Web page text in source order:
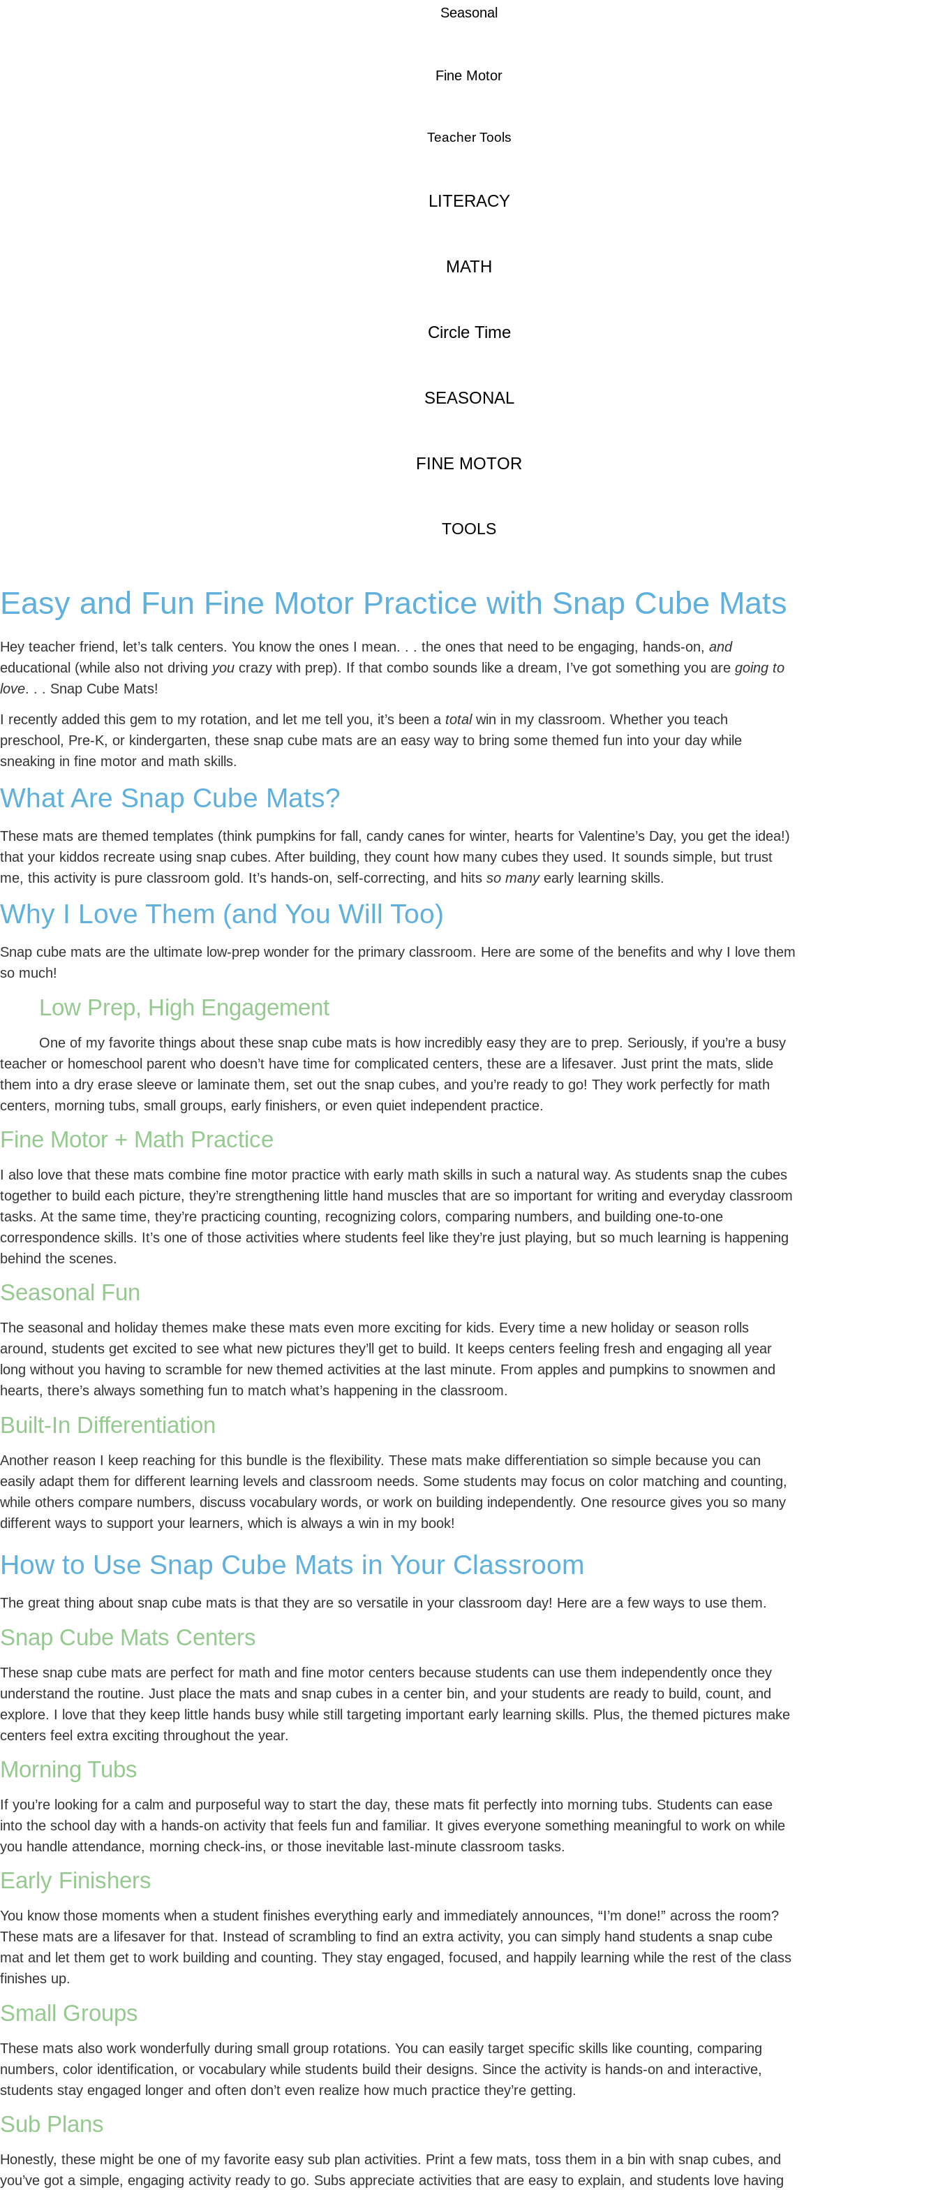
Seasonal
Fine Motor
Teacher Tools
LITERACY
MATH
Circle Time
SEASONAL
FINE MOTOR
TOOLS
Easy and Fun Fine Motor Practice with Snap Cube Mats
Hey teacher friend, let’s talk centers. You know the ones I mean. . . the ones that need to be engaging, hands-on, and
educational (while also not driving you crazy with prep). If that combo sounds like a dream, I’ve got something you are going to
love. . . Snap Cube Mats!
I recently added this gem to my rotation, and let me tell you, it’s been a totalwin in my classroom. Whether you teach
preschool, Pre-K, or kindergarten, these snap cube mats are an easy way to bring some themed fun into your day while
sneaking in fine motor and math skills.
What Are Snap Cube Mats?
These mats are themed templates (think pumpkins for fall, candy canes for winter, hearts for Valentine’s Day, you get the idea!)
that your kiddos recreate using snap cubes. After building, they count how many cubes they used. It sounds simple, but trust
me, this activity is pure classroom gold. It’s hands-on, self-correcting, and hits so manyearly learning skills.
Why I Love Them (and You Will Too)
Snap cube mats are the ultimate low-prep wonder for the primary classroom. Here are some of the benefits and why I love them
so much!
Low Prep, High Engagement
One of my favorite things about these snap cube mats is how incredibly easy they are to prep. Seriously, if you’re a busy
teacher or homeschool parent who doesn’t have time for complicated centers, these are a lifesaver. Just print the mats, slide
them into a dry erase sleeve or laminate them, set out the snap cubes, and you’re ready to go! They work perfectly for math
centers, morning tubs, small groups, early finishers, or even quiet independent practice.
Fine Motor + Math Practice
I also love that these mats combine fine motor practice with early math skills in such a natural way. As students snap the cubes
together to build each picture, they’re strengthening little hand muscles that are so important for writing and everyday classroom
tasks. At the same time, they’re practicing counting, recognizing colors, comparing numbers, and building one-to-one
correspondence skills. It’s one of those activities where students feel like they’re just playing, but so much learning is happening
behind the scenes.
Seasonal Fun
The seasonal and holiday themes make these mats even more exciting for kids. Every time a new holiday or season rolls
around, students get excited to see what new pictures they’ll get to build. It keeps centers feeling fresh and engaging all year
long without you having to scramble for new themed activities at the last minute. From apples and pumpkins to snowmen and
hearts, there’s always something fun to match what’s happening in the classroom.
Built-In Differentiation
Another reason I keep reaching for this bundle is the flexibility. These mats make differentiation so simple because you can
easily adapt them for different learning levels and classroom needs. Some students may focus on color matching and counting,
while others compare numbers, discuss vocabulary words, or work on building independently. One resource gives you so many
different ways to support your learners, which is always a win in my book!
How to Use Snap Cube Mats in Your Classroom
The great thing about snap cube mats is that they are so versatile in your classroom day! Here are a few ways to use them.
Snap Cube Mats Centers
These snap cube mats are perfect for math and fine motor centers because students can use them independently once they
understand the routine. Just place the mats and snap cubes in a center bin, and your students are ready to build, count, and
explore. I love that they keep little hands busy while still targeting important early learning skills. Plus, the themed pictures make
centers feel extra exciting throughout the year.
Morning Tubs
If you’re looking for a calm and purposeful way to start the day, these mats fit perfectly into morning tubs. Students can ease
into the school day with a hands-on activity that feels fun and familiar. It gives everyone something meaningful to work on while
you handle attendance, morning check-ins, or those inevitable last-minute classroom tasks.
Early Finishers
You know those moments when a student finishes everything early and immediately announces, “I’m done!” across the room?
These mats are a lifesaver for that. Instead of scrambling to find an extra activity, you can simply hand students a snap cube
mat and let them get to work building and counting. They stay engaged, focused, and happily learning while the rest of the class
finishes up.
Small Groups
These mats also work wonderfully during small group rotations. You can easily target specific skills like counting, comparing
numbers, color identification, or vocabulary while students build their designs. Since the activity is hands-on and interactive,
students stay engaged longer and often don’t even realize how much practice they’re getting.
Sub Plans
Honestly, these might be one of my favorite easy sub plan activities. Print a few mats, toss them in a bin with snap cubes, and
you’ve got a simple, engaging activity ready to go. Subs appreciate activities that are easy to explain, and students love having